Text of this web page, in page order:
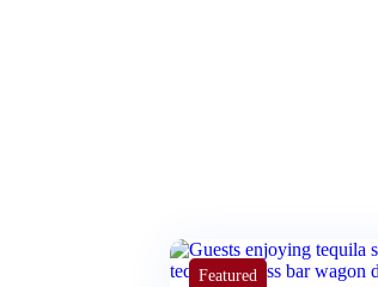
Featured